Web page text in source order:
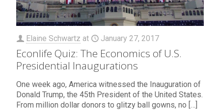
Elaine Schwartz at January 27, 2017
Econlife Quiz: The Economics of U.S.
Presidential Inaugurations
One week ago, America witnessed the Inauguration of
Donald Trump, the 45th President of the United States.
From million dollar donors to glitzy ball gowns, no […]